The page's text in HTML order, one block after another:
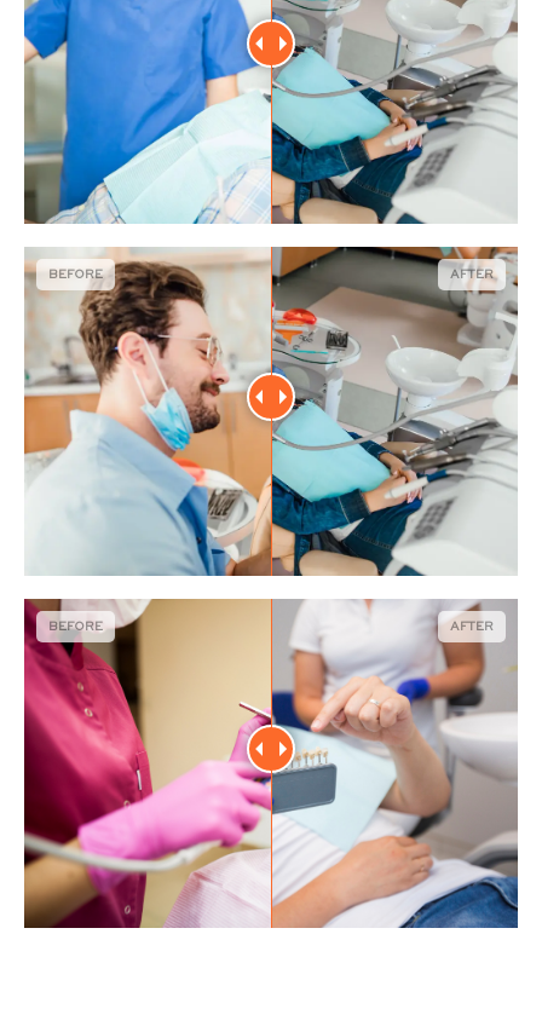
BEFORE AFTER
BEFORE AFTER